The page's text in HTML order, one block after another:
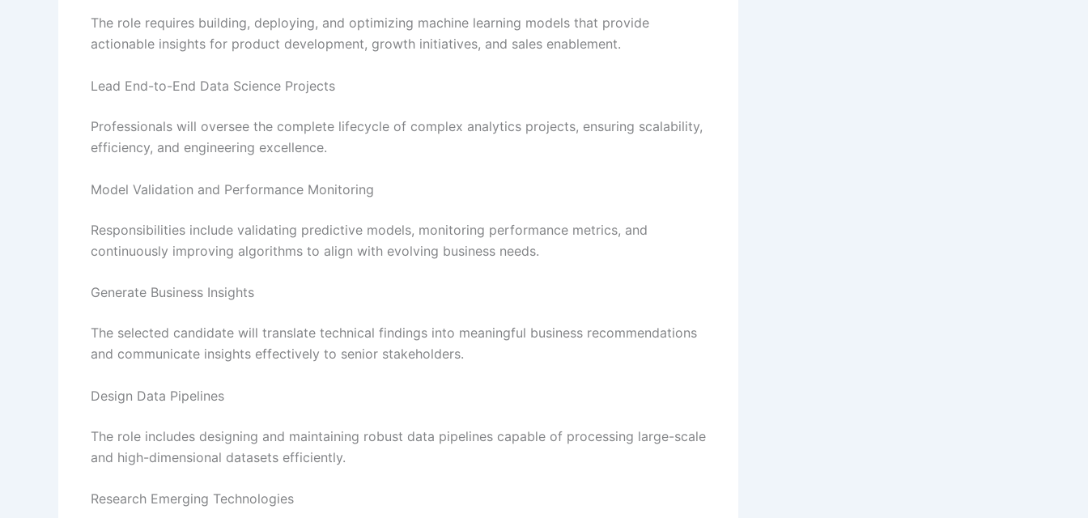
The role requires building, deploying, and optimizing machine learning models that provide
actionable insights for product development, growth initiatives, and sales enablement.
Lead End-to-End Data Science Projects
Professionals will oversee the complete lifecycle of complex analytics projects, ensuring scalability,
efficiency, and engineering excellence.
Model Validation and Performance Monitoring
Responsibilities include validating predictive models, monitoring performance metrics, and
continuously improving algorithms to align with evolving business needs.
Generate Business Insights
The selected candidate will translate technical findings into meaningful business recommendations
and communicate insights effectively to senior stakeholders.
Design Data Pipelines
The role includes designing and maintaining robust data pipelines capable of processing large-scale
and high-dimensional datasets efficiently.
Research Emerging Technologies